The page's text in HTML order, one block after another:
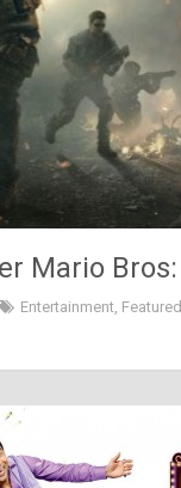
Mario Bros:
Entertainment Featured